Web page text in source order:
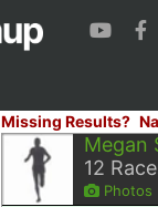
Missing Results?
Megan
12
Photos